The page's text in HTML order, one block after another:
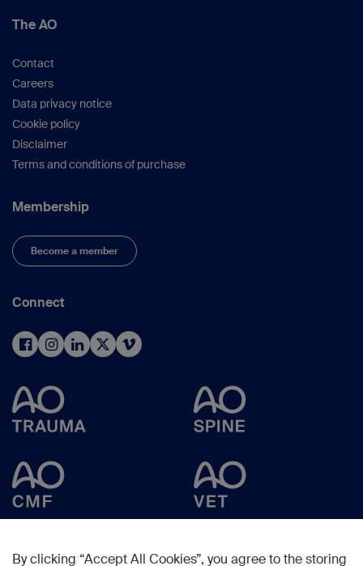
The AO
Contact
Careers
Data privacy notice
Cookie policy
Disclaimer
Terms and conditions of purchase
Membership
Become a member
Connect
By clicking “Accept All Cookies”, you agree to the storing